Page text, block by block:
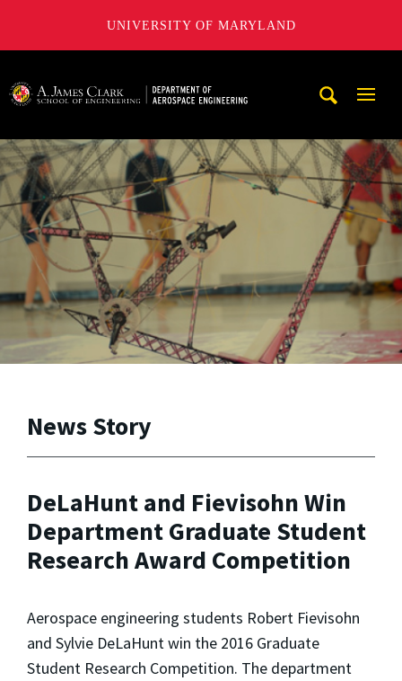
UNIVERSITY OF MARYLAND
News Story
DeLaHunt and Fievisohn Win
Department Graduate Student
Research Award Competition
Aerospace engineering students Robert Fievisohn
and Sylvie DeLaHunt win the 2016 Graduate
Student Research Competition. The department